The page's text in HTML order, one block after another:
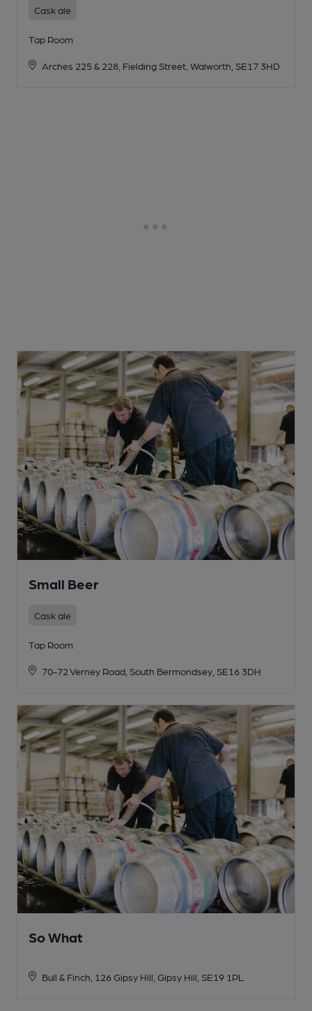
Cask ale
Tap Room
Arches 225 & 228, Fielding Street, Walworth, SE17 3HD
Small Beer
Cask ale
Tap Room
70-72 Verney Road, South Bermondsey, SE16 3DH
So What
Bull & Finch, 126 Gipsy Hill, Gipsy Hill, SE19 1PL